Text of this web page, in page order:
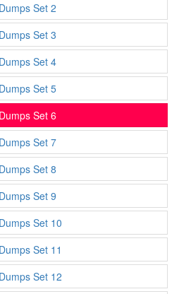
Set 2
Set 3
Set 4
Set 5
Set 6
Set 7
Set 8
Set 9
Set 10
Set 11
Set 12